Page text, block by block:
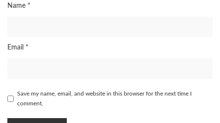
Name *
Email *
Save my name, email, and website in this browser for the next time I
comment.